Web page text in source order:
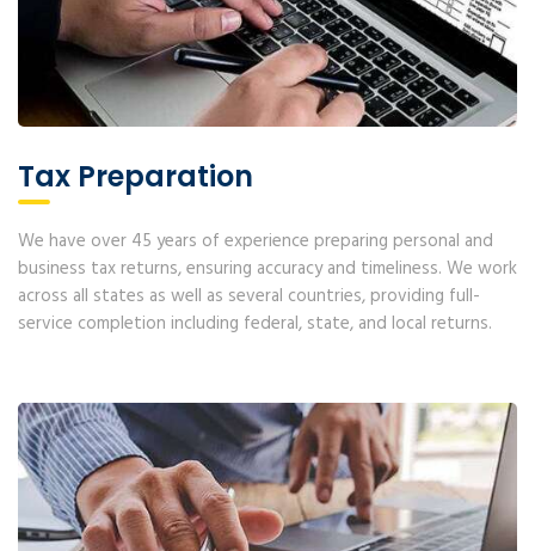
Tax Preparation
We have over 45 years of experience preparing personal and
business tax returns, ensuring accuracy and timeliness. We work
across all states as well as several countries, providing full-
service completion including federal, state, and local returns.